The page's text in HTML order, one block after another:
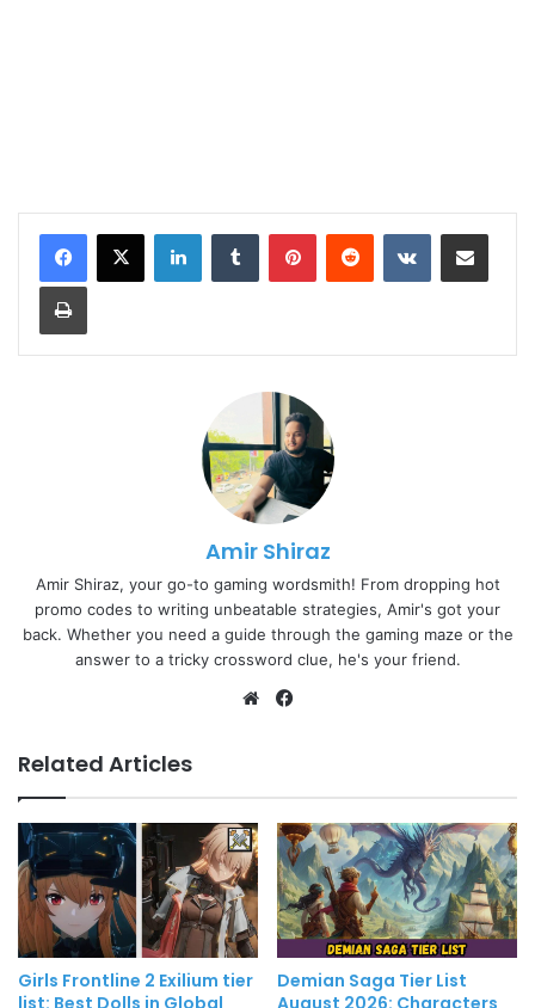
LinkedInTumblr PinterestReddit VKontakteShare via Email
Print
Amir Shiraz
Amir Shiraz, your go-to gaming wordsmith! From dropping hot
promo codes to writing unbeatable strategies, Amir's got your
back. Whether you need a guide through the gaming maze or the
answer to a tricky crossword clue, he's your friend.
Website
Related Articles
Girls Frontline 2 Exilium tier
list: Best Dolls in Global
Demian Saga Tier List
August 2026: Characters